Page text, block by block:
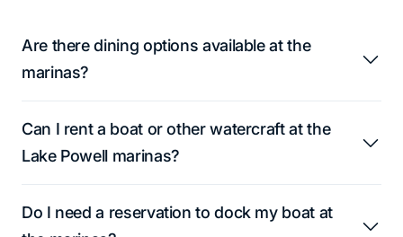
Are there dining options available at the
marinas?
Can I rent a boat or other watercraft at the
Lake Powell marinas?
Do I need a reservation to dock my boat at